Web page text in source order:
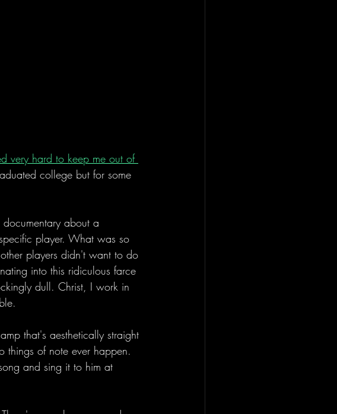
very hard to keep me out of
college but for some
about a
player. What was so
players didn't want to do
into this ridiculous farce
dull. Christ, I work in
that's aesthetically straight
things of note ever happen.
and sing it to him at